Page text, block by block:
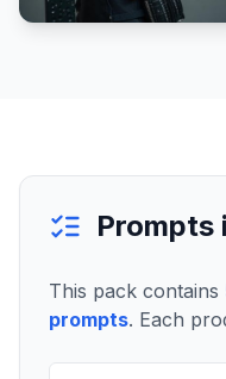
Prompts
This pack contains
prompts. Each